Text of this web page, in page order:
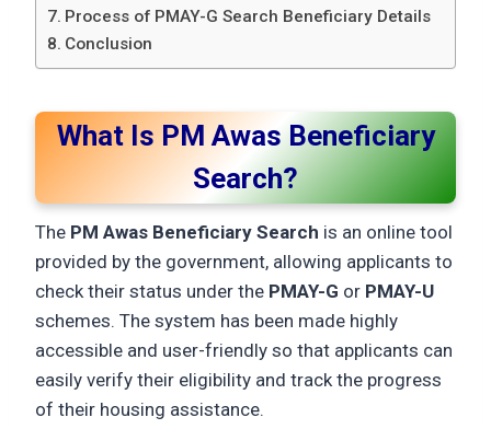
Process of PMAY-G Search Beneficiary Details
Conclusion
What Is PM Awas Beneficiary
Search?
The PM Awas Beneficiary Search is an online tool
provided by the government, allowing applicants to
check their status under the PMAY-G or PMAY-U
schemes. The system has been made highly
accessible and user-friendly so that applicants can
easily verify their eligibility and track the progress
of their housing assistance.